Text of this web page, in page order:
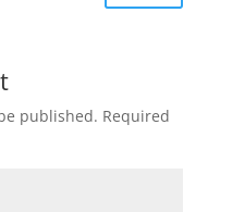
published. Required